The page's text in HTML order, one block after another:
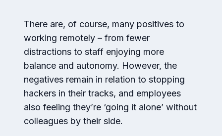
There are, of course, many positives to
working remotely – from fewer
distractions to staff enjoying more
balance and autonomy. However, the
negatives remain in relation to stopping
hackers in their tracks, and employees
also feeling they’re ‘going it alone’ without
colleagues by their side.